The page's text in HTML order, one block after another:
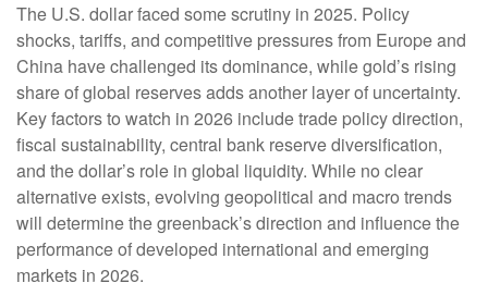
The U.S. dollar faced some scrutiny in 2025. Policy
shocks, tariffs, and competitive pressures from Europe and
China have challenged its dominance, while gold’s rising
share of global reserves adds another layer of uncertainty.
Key factors to watch in 2026 include trade policy direction,
fiscal sustainability, central bank reserve diversification,
and the dollar’s role in global liquidity. While no clear
alternative exists, evolving geopolitical and macro trends
will determine the greenback’s direction and influence the
performance of developed international and emerging
markets in 2026.